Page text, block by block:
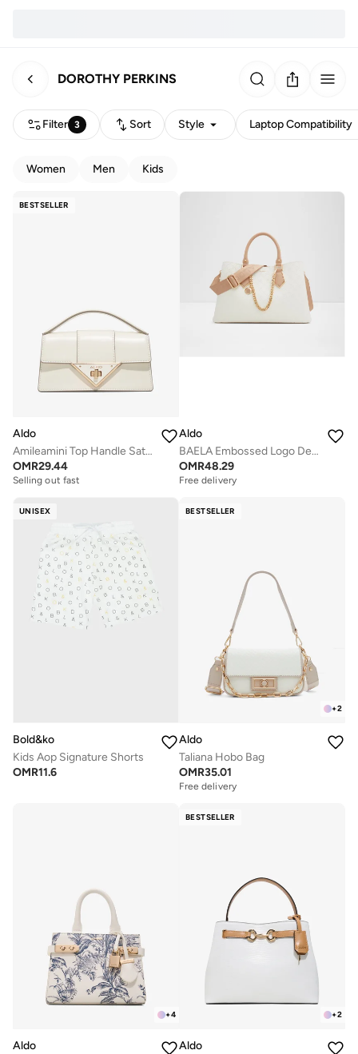
DOROTHY PERKINS
Filter 3 Sort Style Laptop Compatibility
Women Men Kids
BESTSELLER
Aldo
Amileamini Top Handle Satchels
OMR29.44
Selling out fast
Aldo
BAELA Embossed Logo Detail Bag
OMR48.29
Free delivery
UNISEX
Bold&ko
Kids Aop Signature Shorts
OMR11.6
BESTSELLER
+2
Aldo
Taliana Hobo Bag
OMR35.01
Free delivery
+4
Aldo
BESTSELLER
+2
Aldo